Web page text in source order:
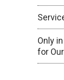
Only
for